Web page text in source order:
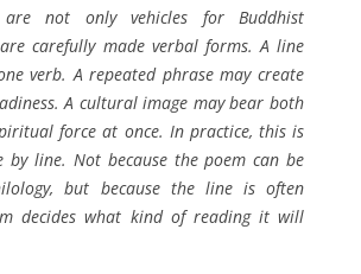
are not only vehicles for Buddhist
carefully made verbal forms. A line
verb. A repeated phrase may create
A cultural image may bear both
force at once. In practice, this is
by line. Not because the poem can be
but because the line is often
decides what kind of reading it will